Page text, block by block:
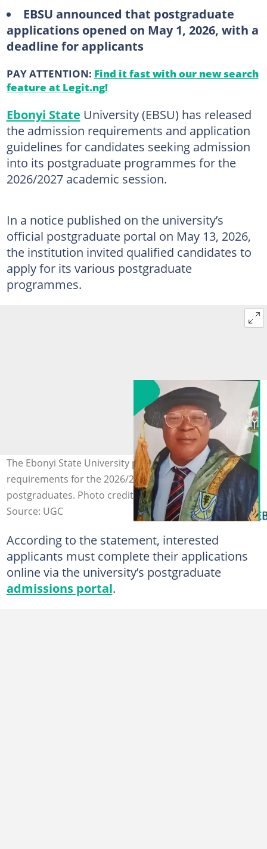
EBSU announced that postgraduate
applications opened on May 1, 2026, with a
deadline for applicants
PAY ATTENTION: Find it fast with our new search
feature at Legit.ng!
Ebonyi State University (EBSU) has released
the admission requirements and application
guidelines for candidates seeking admission
into its postgraduate programmes for the
2026/2027 academic session.
In a notice published on the university’s
official postgraduate portal on May 13, 2026,
the institution invited qualified candidates to
apply for its various postgraduate
programmes.
The Ebonyi State University posts its admission
requirements for the 2026/2027 academic session for
postgraduates. Photo credit: EBSU
Source: UGC
According to the statement, interested
applicants must complete their applications
online via the university’s postgraduate
admissions portal.